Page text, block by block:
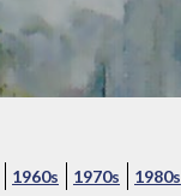
1960s 1970s 1980s